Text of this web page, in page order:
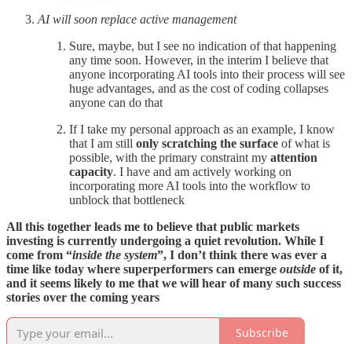
AI will soon replace active management
Sure, maybe, but I see no indication of that happening
any time soon. However, in the interim I believe that
anyone incorporating AI tools into their process will see
huge advantages, and as the cost of coding collapses
anyone can do that
If I take my personal approach as an example, I know
that I am still only scratching the surface of what is
possible, with the primary constraint my attention
capacity. I have and am actively working on
incorporating more AI tools into the workflow to
unblock that bottleneck
All this together leads me to believe that public markets
investing is currently undergoing a quiet revolution. While I
come from “inside the system”, I don’t think there was ever a
time like today where superperformers can emerge outside of it,
and it seems likely to me that we will hear of many such success
stories over the coming years
Subscribe